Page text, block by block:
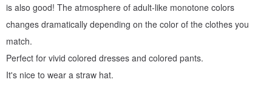
is also good! The atmosphere of adult-like monotone colors
changes dramatically depending on the color of the clothes you
match.
Perfect for vivid colored dresses and colored pants.
It's nice to wear a straw hat.